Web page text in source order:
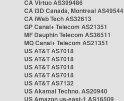
CA Virtuo AS399486
CA i3D Canada, Montreal AS49544
CA iWeb Tech AS32613
GP Canal+ Telecom AS21351
MF Dauphin Telecom AS36511
MQ Canal+ Telecom AS21351
US AT&T AS7018
US AT&T AS7018
US AT&T AS7018
US AT&T AS7018
US AT&T AS7132
US Akamai Techno. AS20940
US Amazon us-east-1 AS16509